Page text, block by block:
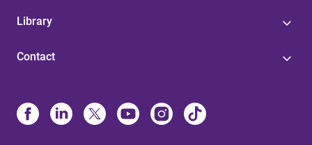
Library
Contact